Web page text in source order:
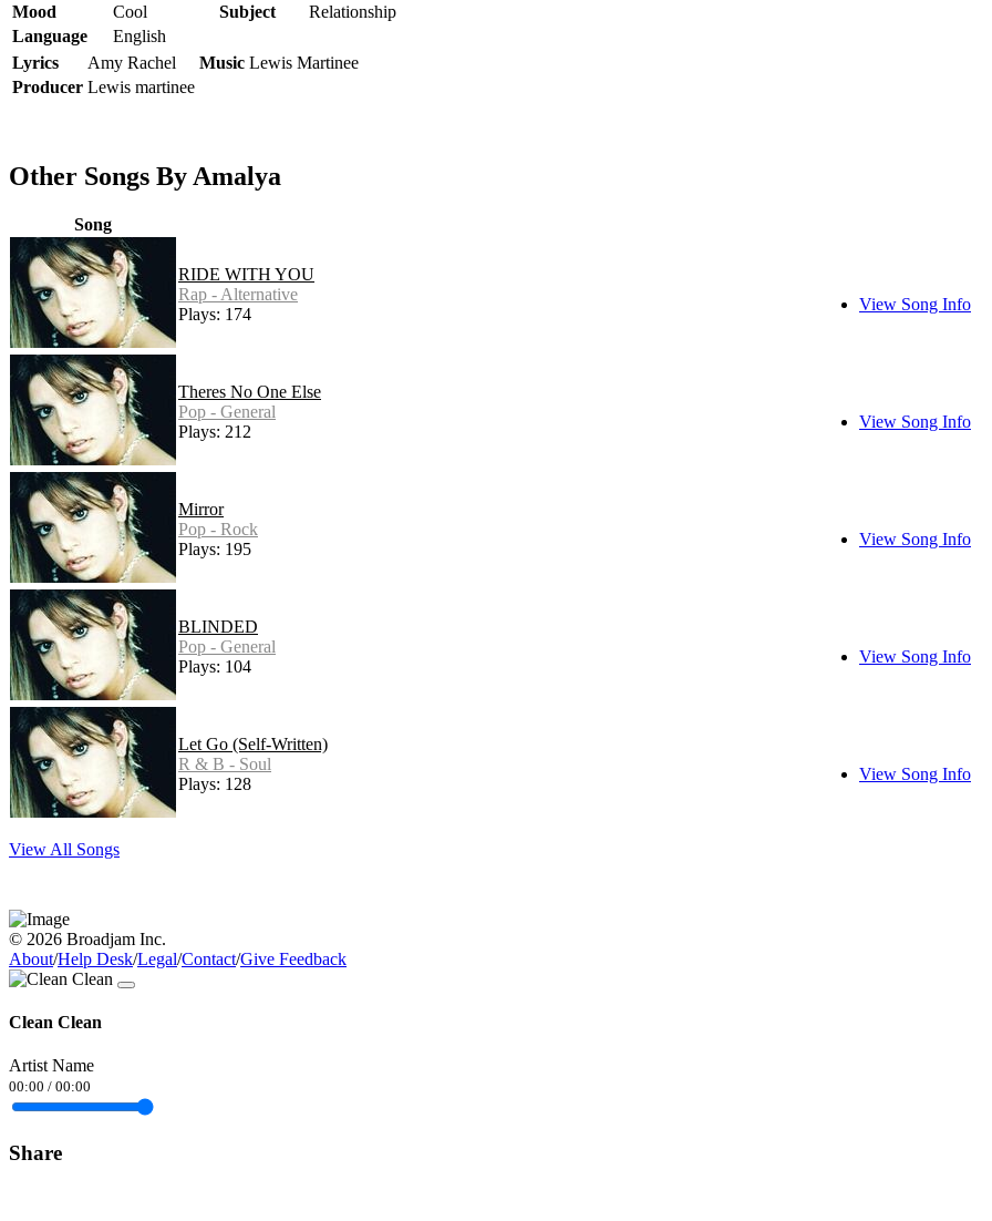
Mood
Cool Subject
Relationship
Language
English
Lyrics
Amy Rachel Music Lewis Martinee
Producer Lewis martinee
Other Songs By Amalya
Song
RIDE WITH YOU
Rap - Alternative
Plays: 174
View Song Info
Theres No One Else
Pop - General
Plays: 212
View Song Info
Mirror
Pop - Rock
Plays: 195
View Song Info
BLINDED
Pop - General
Plays: 104
View Song Info
Let Go (Self-Written)
R & B - Soul
Plays: 128
View Song Info
View All Songs
© 2026 Broadjam Inc.
About/Help Desk/Legal/Contact/Give Feedback
Clean Clean
Artist Name
00:00 / 00:00
Share